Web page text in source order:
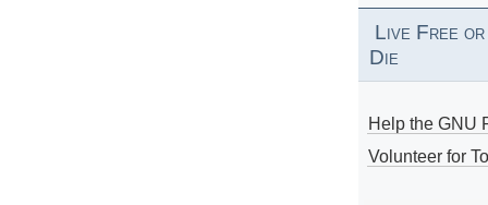
Live Free or
Die
Help the GNU
Volunteer for